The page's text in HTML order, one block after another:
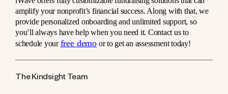
amplify your nonprofit’s financial success. Along with that, we
provide personalized onboarding and unlimited support, so
you’ll always have help when you need it. Contact us to
schedule yourfree demo or to get an assessment today!
The Kindsight Team